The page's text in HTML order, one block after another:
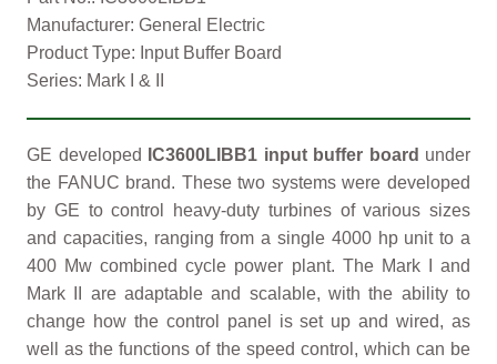
Manufacturer: General Electric
Product Type: Input Buffer Board
Series: Mark I & II
GE developed IC3600LIBB1 input buffer board under
the FANUC brand. These two systems were developed
by GE to control heavy-duty turbines of various sizes
and capacities, ranging from a single 4000 hp unit to a
400 Mw combined cycle power plant. The Mark I and
Mark II are adaptable and scalable, with the ability to
change how the control panel is set up and wired, as
well as the functions of the speed control, which can be